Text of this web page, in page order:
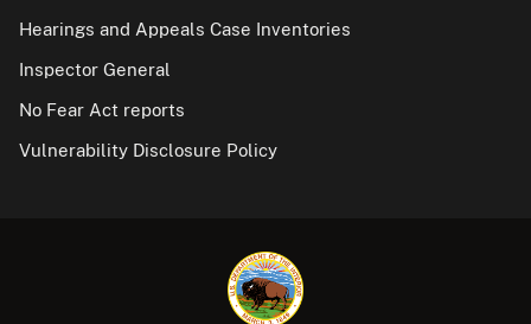
Hearings and Appeals Case Inventories
Inspector General
No Fear Act reports
Vulnerability Disclosure Policy